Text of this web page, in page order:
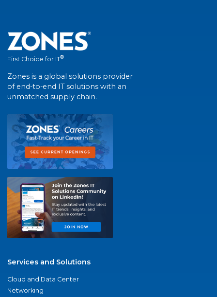
First Choice for IT®
Zones is a global solutions provider
of end-to-end IT solutions with an
unmatched supply chain.
Services and Solutions
Cloud and Data Center
Networking